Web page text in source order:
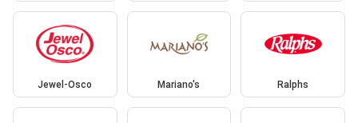
Jewel-Osco Mariano's Ralphs